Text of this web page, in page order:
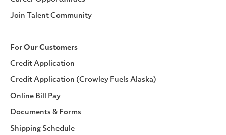
Join Talent Community
For Our Customers
Credit Application
Credit Application (Crowley Fuels Alaska)
Online Bill Pay
Documents & Forms
Shipping Schedule